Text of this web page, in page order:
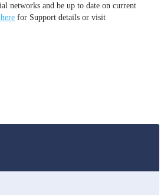
networks and be up to date on current
for Support details or visit